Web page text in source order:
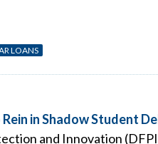
LOANS
in Shadow Student
and Innovation